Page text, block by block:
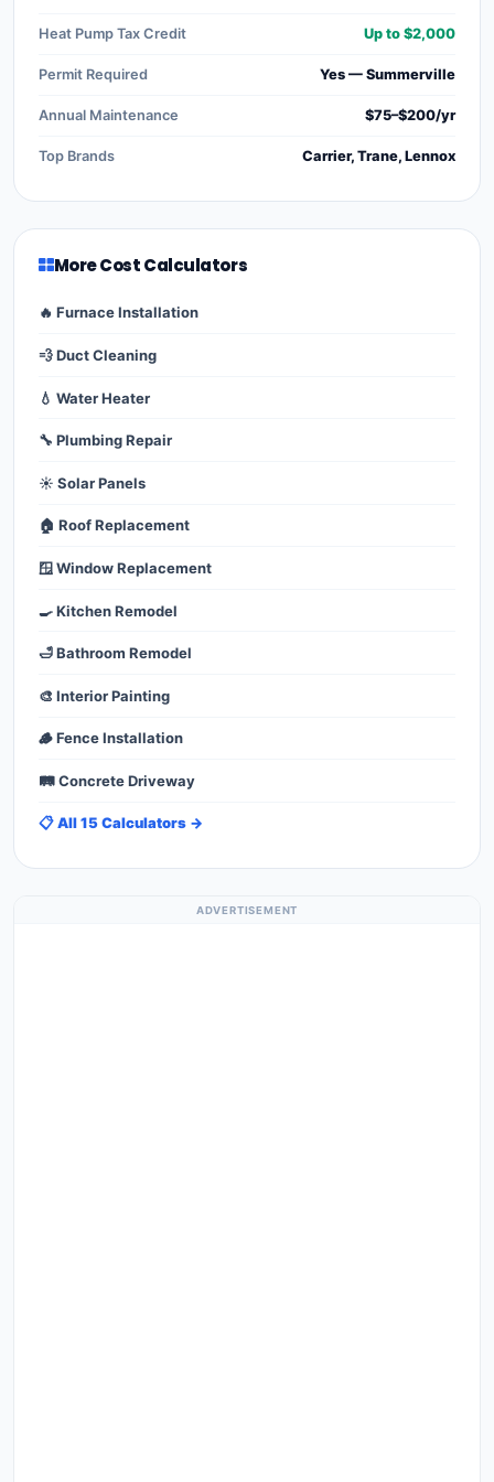
Heat Pump Tax Credit Up to $2,000
Permit Required Yes — Summerville
Annual Maintenance $75–$200/yr
Top Brands Carrier, Trane, Lennox
More Cost Calculators
🔥 Furnace Installation
💨 Duct Cleaning
💧 Water Heater
🔧 Plumbing Repair
☀️ Solar Panels
🏠 Roof Replacement
🪟 Window Replacement
🍳 Kitchen Remodel
🛁 Bathroom Remodel
🎨 Interior Painting
🪵 Fence Installation
🛤️ Concrete Driveway
📋 All 15 Calculators →
ADVERTISEMENT